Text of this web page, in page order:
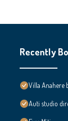
Recently
Villa Anahere
Auti studio